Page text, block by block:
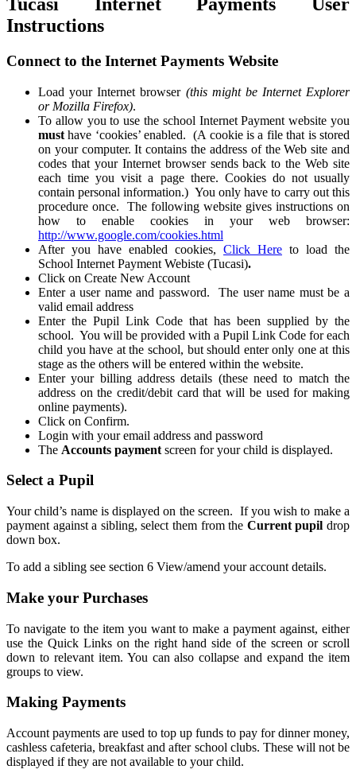
Instructions
Connect to the Internet Payments Website
Load your Internet browser (this might be Internet Explorer
or Mozilla Firefox).
To allow you to use the school Internet Payment website you
must have ‘cookies’ enabled. (A cookie is a file that is stored
on your computer. It contains the address of the Web site and
codes that your Internet browser sends back to the Web site
each time you visit a page there. Cookies do not usually
contain personal information.) You only have to carry out this
procedure once. The following website gives instructions on
how to enable cookies in your web browser:
http://www.google.com/cookies.html
After you have enabled cookies, Click Here to load the
School Internet Payment Webiste (Tucasi).
Click on Create New Account
Enter a user name and password. The user name must be a
valid email address
Enter the Pupil Link Code that has been supplied by the
school. You will be provided with a Pupil Link Code for each
child you have at the school, but should enter only one at this
stage as the others will be entered within the website.
Enter your billing address details (these need to match the
address on the credit/debit card that will be used for making
online payments).
Click on Confirm.
Login with your email address and password
The Accounts payment screen for your child is displayed.
Select a Pupil
Your child’s name is displayed on the screen. If you wish to make a
payment against a sibling, select them from the Current pupil drop
down box.
To add a sibling see section 6 View/amend your account details.
Make your Purchases
To navigate to the item you want to make a payment against, either
use the Quick Links on the right hand side of the screen or scroll
down to relevant item. You can also collapse and expand the item
groups to view.
Making Payments
Account payments are used to top up funds to pay for dinner money,
cashless cafeteria, breakfast and after school clubs. These will not be
displayed if they are not available to your child.